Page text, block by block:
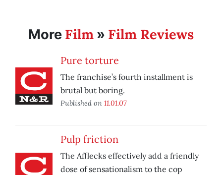
More Film » Film Reviews
Pure torture
The franchise’s fourth installment is
brutal but boring.
Published on 11.01.07
Pulp friction
The Afflecks effectively add a friendly
dose of sensationalism to the cop